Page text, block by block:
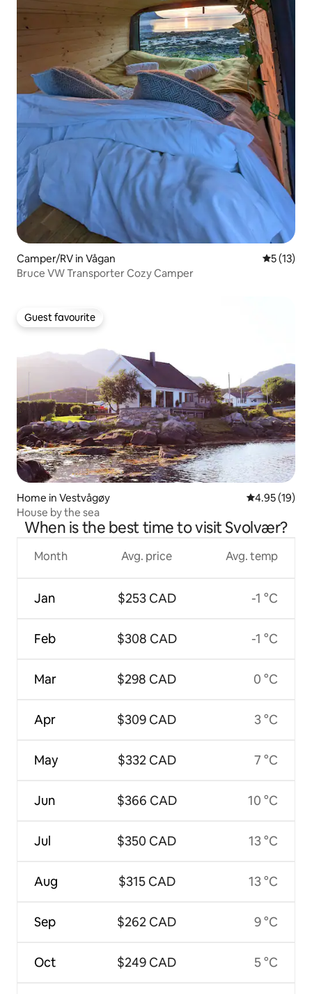
Camper/RV in Vågan 5 out of 5
5 (13)
Bruce VW Transporter Cozy Camper
Guest favourite
Guest favourite
Home in Vestvågøy 4.95 out of 5
4.95 (19)
House by the sea
When is the best time to visit Svolvær?
Month
Jan
Feb
Mar
Apr
May
Jun
Jul
Aug
Sep
Oct
Avg. price
$253 CAD
$308 CAD
$298 CAD
$309 CAD
$332 CAD
$366 CAD
$350 CAD
$315 CAD
$262 CAD
$249 CAD
Avg. temp
-1 °C
-1 °C
0 °C
3 °C
7 °C
10 °C
13 °C
13 °C
9 °C
5 °C